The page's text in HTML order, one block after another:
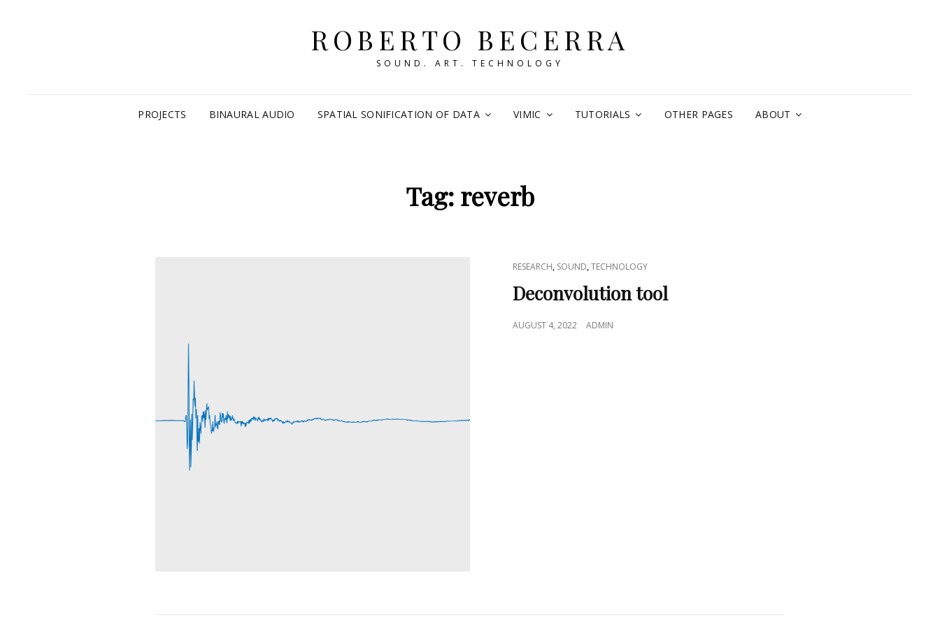
ROBERTO BECERRA
SOUND. ART. TECHNOLOGY
PROJECTS BINAURAL AUDIO SPATIAL SONIFICATION OF DATA VIMIC TUTORIALS OTHER PAGES ABOUT
Tag: reverb
CAT
LINKS
RESEARCH, SOUND,TECHNOLOGY
Deconvolution tool
POSTED
AUGUST 4, 2022 ADMIN